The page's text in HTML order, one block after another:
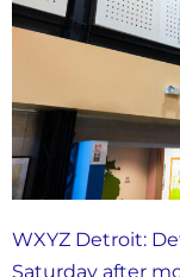
WXYZ Detroit:
Saturday after